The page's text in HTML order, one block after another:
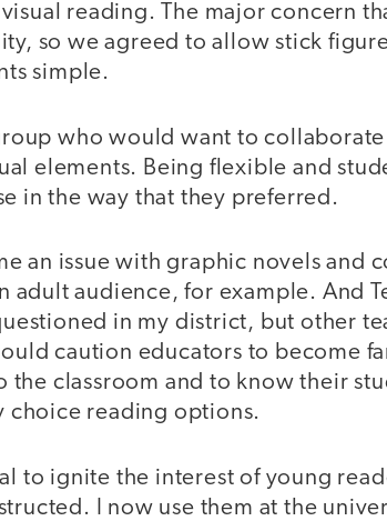
reading. The major concern
so we agreed to allow stick
simple.
who would want to collaborate
elements. Being flexible and
in the way that they preferred.
an issue with graphic novels and
adult audience, for example. And
in my district, but other
caution educators to become
the classroom and to know their
choice reading options.
to ignite the interest of young
I now use them at the